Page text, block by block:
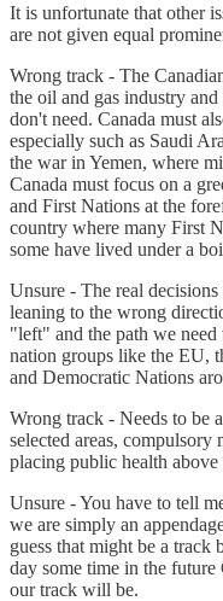
It is unfortunate that other
are not given equal
Wrong track - The
the oil and gas industry
don't need. Canada must
especially such as Saudi
the war in Yemen, where
Canada must focus on a
and First Nations at the
country where many First
some have lived under a
Unsure - The real
leaning to the wrong
"left" and the path we
nation groups like the EU,
and Democratic Nations
Wrong track - Needs to be
selected areas,
placing public health above
Unsure - You have to tell
we are simply an
guess that might be a track
day some time in the
our track will be.